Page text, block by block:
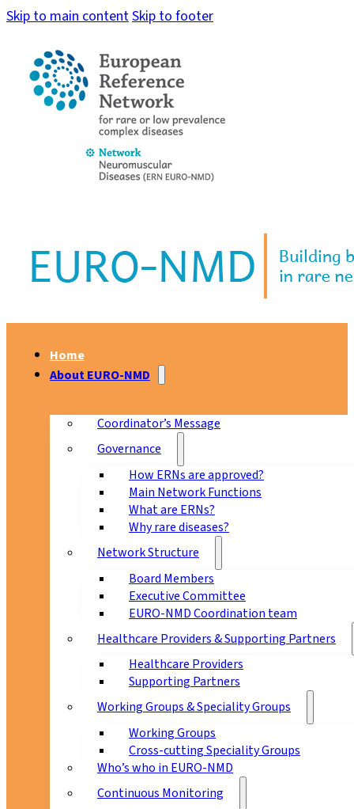
Skip to main contentSkip to footer
Home
About EURO-NMD
Coordinator’s Message
Governance
How ERNs are approved?
Main Network Functions
What are ERNs?
Why rare diseases?
Network Structure
Board Members
Executive Committee
EURO-NMD Coordination team
Healthcare Providers & Supporting Partners
Healthcare Providers
Supporting Partners
Working Groups & Speciality Groups
Working Groups
Cross-cutting Speciality Groups
Who’s who in EURO-NMD
Continuous Monitoring